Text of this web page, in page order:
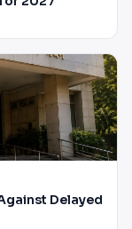
Delayed